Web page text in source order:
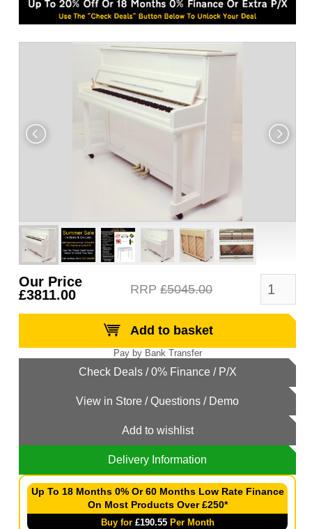
Up To 18 Months 0% Or 60 Months Low Rate Finance
On Most Products Over £250*
Buy for £190.55Per Month
Our Price
£3811.00
RRP£5045.00
Add to basket
Add to wishlist
Delivery Information